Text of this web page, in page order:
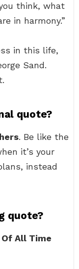
think, what
in harmony.”
in this life,
Sand.
quote?
. Be like the
it’s your
instead
quote?
All Time